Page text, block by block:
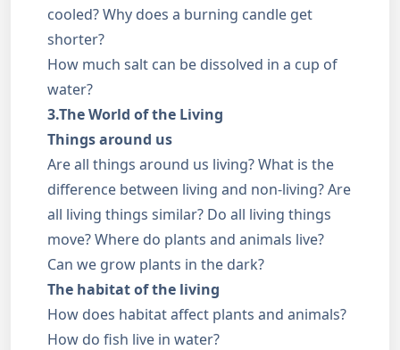
cooled? Why does a burning candle get
shorter?
How much salt can be dissolved in a cup of
water?
3.The World of the Living
Things around us
Are all things around us living? What is the
difference between living and non-living? Are
all living things similar? Do all living things
move? Where do plants and animals live?
Can we grow plants in the dark?
The habitat of the living
How does habitat affect plants and animals?
How do fish live in water?